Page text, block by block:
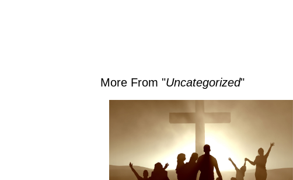
More From "Uncategorized"